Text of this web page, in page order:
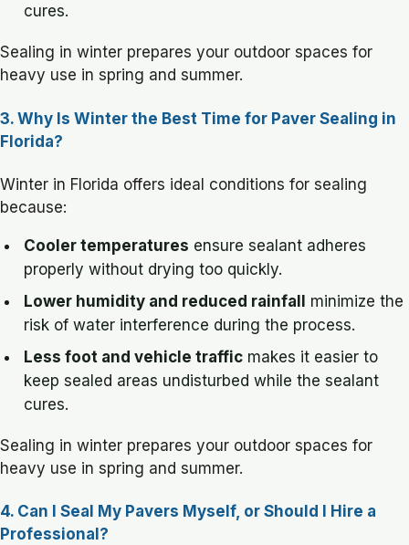
cures.
Sealing in winter prepares your outdoor spaces for
heavy use in spring and summer.
3. Why Is Winter the Best Time for Paver Sealing in
Florida?
Winter in Florida offers ideal conditions for sealing
because:
Cooler temperatures ensure sealant adheres
properly without drying too quickly.
Lower humidity and reduced rainfall minimize the
risk of water interference during the process.
Less foot and vehicle traffic makes it easier to
keep sealed areas undisturbed while the sealant
cures.
Sealing in winter prepares your outdoor spaces for
heavy use in spring and summer.
4. Can I Seal My Pavers Myself, or Should I Hire a
Professional?